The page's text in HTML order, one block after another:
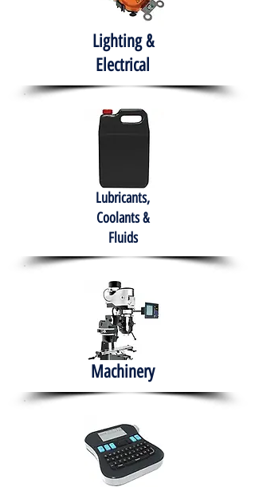
Lighting &
Electrical
Lubricants,
Coolants &
Fluids
Machinery